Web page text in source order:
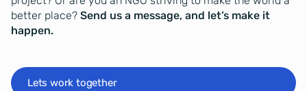
better place? Send us a message, and let’s make it
happen.
Lets work together